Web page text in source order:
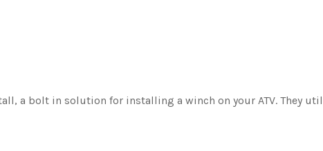
a bolt in solution for installing a winch on your ATV. They